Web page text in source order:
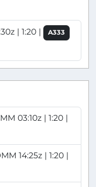
| 1:20 |
A333
03:10z | 1:20 |
14:25z | 1:20 |